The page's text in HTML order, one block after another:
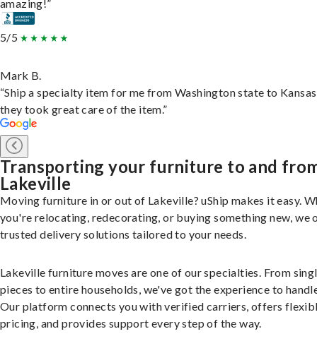
amazing!”
5/5
Mark B.
“Ship a specialty item for me from Washington state to
they took great care of the item.”
Transporting your furniture to and
Lakeville
Moving furniture in or out of Lakeville? uShip makes it easy.
you're relocating, redecorating, or buying something new, we
trusted delivery solutions tailored to your needs.
Lakeville furniture moves are one of our specialties. From
pieces to entire households, we've got the experience to
Our platform connects you with verified carriers, offers
pricing, and provides support every step of the way.